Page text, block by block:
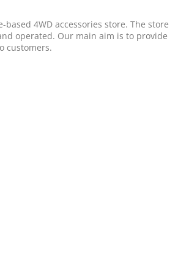
based 4WD accessories store. The store
operated. Our main aim is to provide
customers.